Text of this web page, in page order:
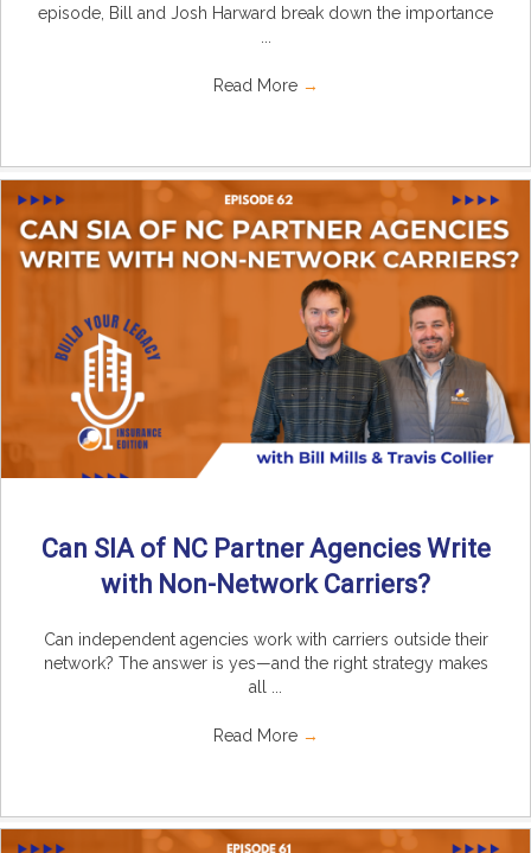
episode, Bill and Josh Harward break down the importance
Read More →
Can SIA of NC Partner Agencies Write
with Non-Network Carriers?
Can independent agencies work with carriers outside their
network? The answer is yes—and the right strategy makes
all ...
Read More →